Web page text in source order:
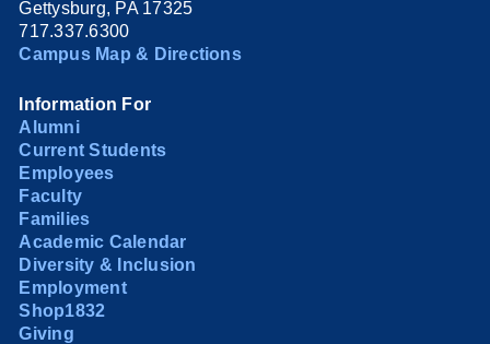
Gettysburg, PA 17325
717.337.6300
Campus Map & Directions
Information For
Alumni
Current Students
Employees
Faculty
Families
Academic Calendar
Diversity & Inclusion
Employment
Shop1832
Giving